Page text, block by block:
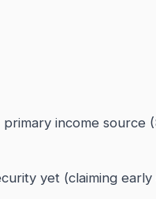
income source
yet (claiming